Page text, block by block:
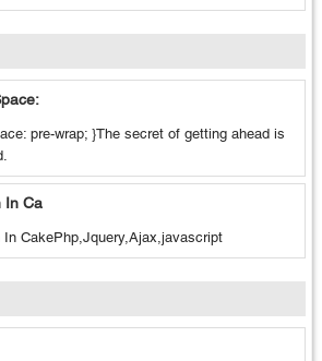
pre-wrap; }The secret of getting ahead is
In Ca
CakePhp,Jquery,Ajax,javascript